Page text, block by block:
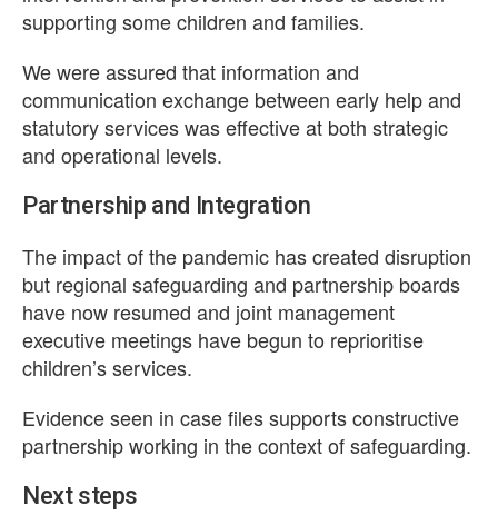
supporting some children and families.
We were assured that information and
communication exchange between early help and
statutory services was effective at both strategic
and operational levels.
Partnership and Integration
The impact of the pandemic has created disruption
but regional safeguarding and partnership boards
have now resumed and joint management
executive meetings have begun to reprioritise
children’s services.
Evidence seen in case files supports constructive
partnership working in the context of safeguarding.
Next steps